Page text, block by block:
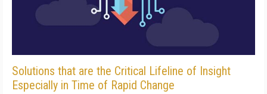
Solutions that are the Critical Lifeline of Insight
Especially in Time of Rapid Change